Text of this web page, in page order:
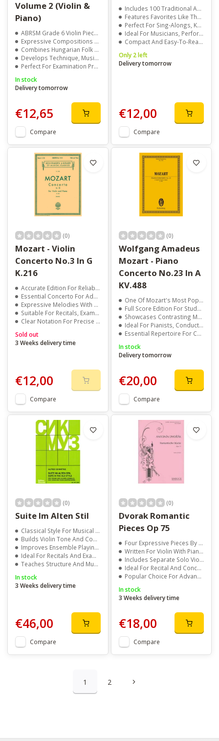
Volume 2 (Violin &
Piano)
ABRSM Grade 6 Violin Pieces With Piano Accompaniment
Expressive Compositions Covering Joy, Sorrow, And Light-Heartedness
Combines Hungarian Folk Elements With Late-Romantic Melodies
Develops Technique, Musicality, And Performance Skills
Perfect For Examination Preparation Or Home Practice
In stock
Delivery tomorrow
€12,65
Compare
Includes 100 Traditional And Popular Irish Song Lyrics
Features Favorites Like The Fields Of Athenry And Bantry Boys
Perfect For Sing-Alongs, Karaoke, And Gatherings
Ideal For Musicians, Performers, And Irish Music Lovers
Compact And Easy-To-Read Format
Only 2 left
Delivery tomorrow
€12,00
Compare
(0)
Mozart - Violin
Concerto No.3 In G
K.216
Accurate Edition For Reliable Study And Performance
Essential Concerto For Advanced Violin Students
Expressive Melodies With Technical Depth
Suitable For Recitals, Exams, And Auditions
Clear Notation For Precise Interpretation
Sold out
3 Weeks delivery time
€12,00
Compare
(0)
Wolfgang Amadeus
Mozart - Piano
Concerto No.23 In A
KV.488
One Of Mozart's Most Popular And Performed Concertos
Full Score Edition For Study And Performance
Showcases Contrasting Moods From Clarity To Drama
Ideal For Pianists, Conductors, And Music Students
Essential Repertoire For Concerts And Recitals
In stock
Delivery tomorrow
€20,00
Compare
(0)
Suite Im Alten Stil
Classical Style For Musical Training
Builds Violin Tone And Control
Improves Ensemble Playing Skills
Ideal For Recitals And Exams
Teaches Structure And Musical Form
In stock
3 Weeks delivery time
€46,00
Compare
(0)
Dvorak Romantic
Pieces Op 75
Four Expressive Pieces By Antonin Dvorak
Written For Violin With Piano Accompaniment
Includes Separate Solo Violin Part
Ideal For Recital And Concert Performance
Popular Choice For Advanced Violin Repertoire
In stock
3 Weeks delivery time
€18,00
Compare
1 2